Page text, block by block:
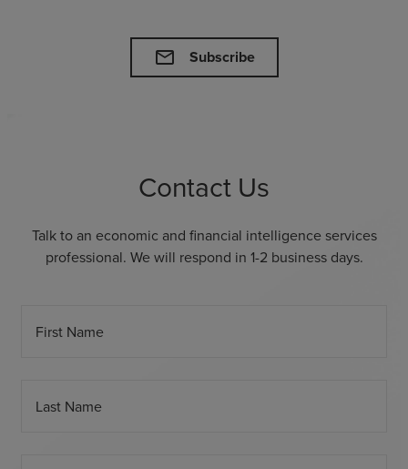
mail Subscribe
Contact Us
Talk to an economic and financial intelligence services
professional. We will respond in 1-2 business days.
First Name
Last Name